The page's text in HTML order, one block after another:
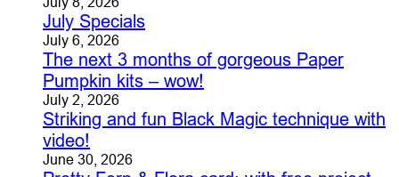
July Specials
July 6, 2026
The next 3 months of gorgeous Paper
Pumpkin kits – wow!
July 2, 2026
Striking and fun Black Magic technique with
video!
June 30, 2026